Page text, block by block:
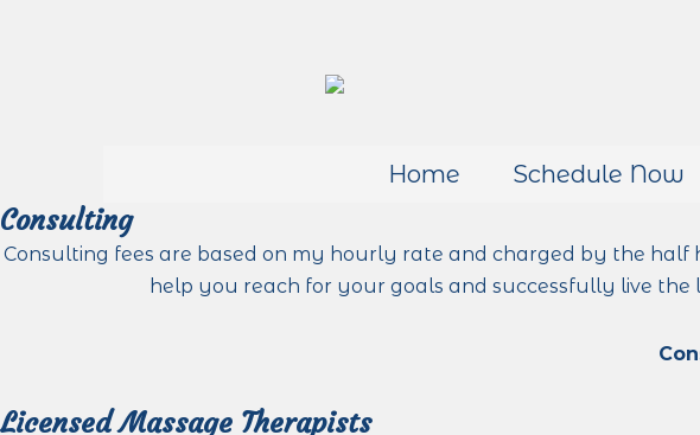
Home Schedule Now
Consulting
Consulting fees are based on my hourly rate and charged by the half
help you reach for your goals and successfully live
Licensed Massage Therapists